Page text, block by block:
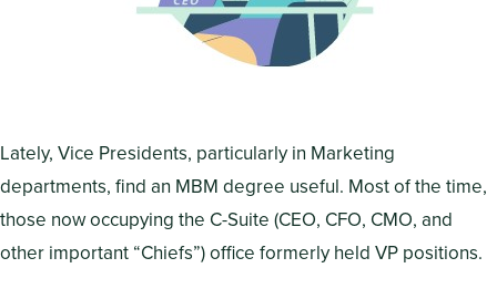
Lately, Vice Presidents, particularly in Marketing
departments, find an MBM degree useful. Most of the time,
those now occupying the C-Suite (CEO, CFO, CMO, and
other important “Chiefs”) office formerly held VP positions.